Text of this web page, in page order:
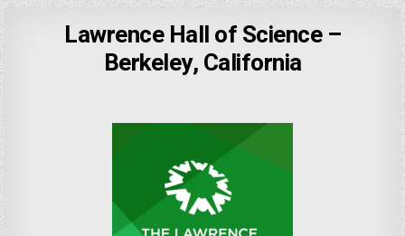
Lawrence Hall of Science –
Berkeley, California